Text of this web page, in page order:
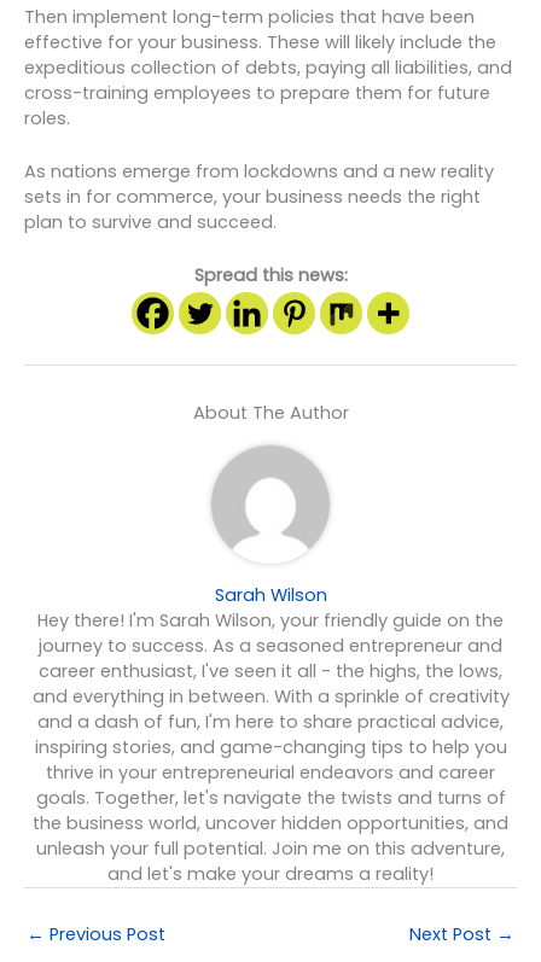
Then implement long-term policies that have been
effective for your business. These will likely include the
expeditious collection of debts, paying all liabilities, and
cross-training employees to prepare them for future
roles.
As nations emerge from lockdowns and a new reality
sets in for commerce, your business needs the right
plan to survive and succeed.
Spread this news:
About The Author
Sarah Wilson
Hey there! I'm Sarah Wilson, your friendly guide on the
journey to success. As a seasoned entrepreneur and
career enthusiast, I've seen it all - the highs, the lows,
and everything in between. With a sprinkle of creativity
and a dash of fun, I'm here to share practical advice,
inspiring stories, and game-changing tips to help you
thrive in your entrepreneurial endeavors and career
goals. Together, let's navigate the twists and turns of
the business world, uncover hidden opportunities, and
unleash your full potential. Join me on this adventure,
and let's make your dreams a reality!
← Previous Post Next Post →